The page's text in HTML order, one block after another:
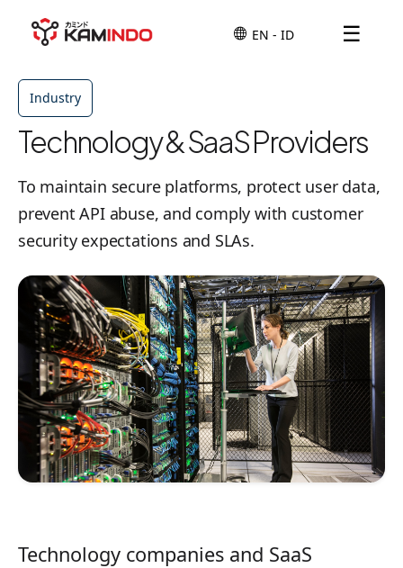
☰
Industry
Technology & SaaS Providers
To maintain secure platforms, protect user data,
prevent API abuse, and comply with customer
security expectations and SLAs.
Technology companies and SaaS